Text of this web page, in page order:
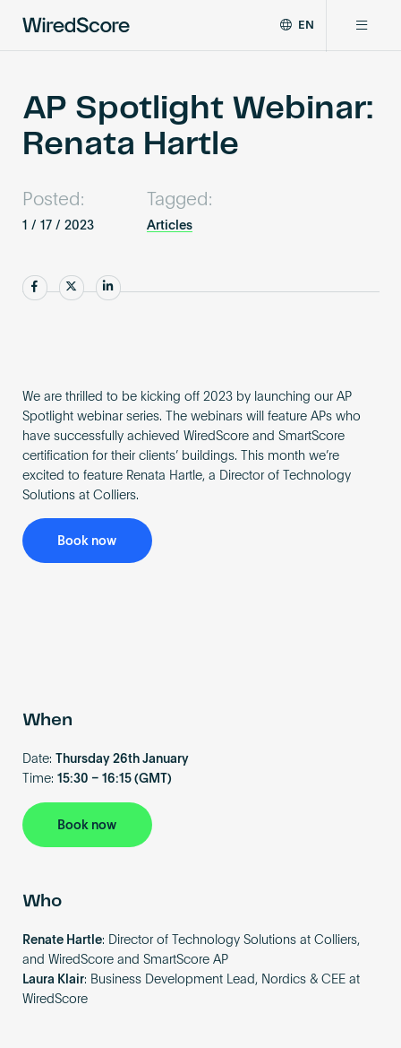
the
global
standard
for
connectivity
and
in
buildings.
EN
ZH
Certifications
Network
About
Become an AP
AP Spotlight Webinar:
Renata Hartle
Posted:
1 / 17 / 2023
Tagged:
Articles
Share Share
We are thrilled to be kicking off 2023 by launching our AP
Spotlight webinar series. The webinars will feature APs who
have successfully achieved WiredScore and SmartScore
certification for their clients’ buildings. This month we’re
excited to feature Renata Hartle, a Director of Technology
Solutions at Colliers.
Book now
When
Date:
Thursday 26th January
Time: 15:30 – 16:15 (GMT)
Book now
Who
Renate Hartle: Director of Technology Solutions at Colliers,
and WiredScore and SmartScore AP
Laura Klair: Business Development Lead, Nordics & CEE at
WiredScore